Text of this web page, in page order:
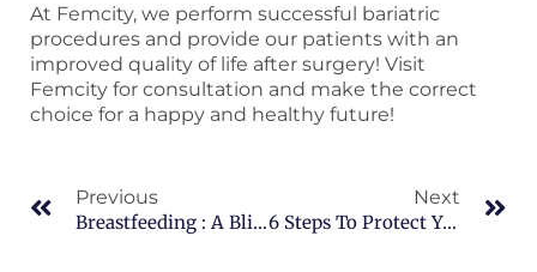
At Femcity, we perform successful bariatric
procedures and provide our patients with an
improved quality of life after surgery! Visit
Femcity for consultation and make the correct
choice for a happy and healthy future!
PrevPrevious
Breastfeeding : A Blissful Gift For You And Your Baby!
Next
6 Steps To Protect Your Health During Monsoon